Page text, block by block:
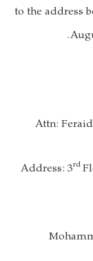
to the address
Attn:
Address:3rd